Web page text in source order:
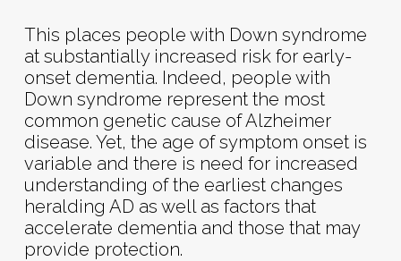
This places people with Down syndrome
at substantially increased risk for early-
onset dementia. Indeed, people with
Down syndrome represent the most
common genetic cause of Alzheimer
disease. Yet, the age of symptom onset is
variable and there is need for increased
understanding of the earliest changes
heralding AD as well as factors that
accelerate dementia and those that may
provide protection.